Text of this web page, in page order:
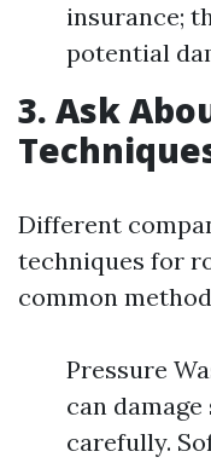
insurance;
potential
3. Ask
Different
techniques for
common
Pressure
can
carefully.